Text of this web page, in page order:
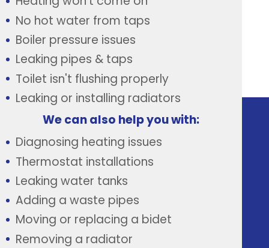
No hot water from taps
Boiler pressure issues
Leaking pipes & taps
Toilet isn't flushing properly
Leaking or installing radiators
We can also help you with:
Diagnosing heating issues
Thermostat installations
Leaking water tanks
Adding a waste pipes
Moving or replacing a bidet
Removing a radiator